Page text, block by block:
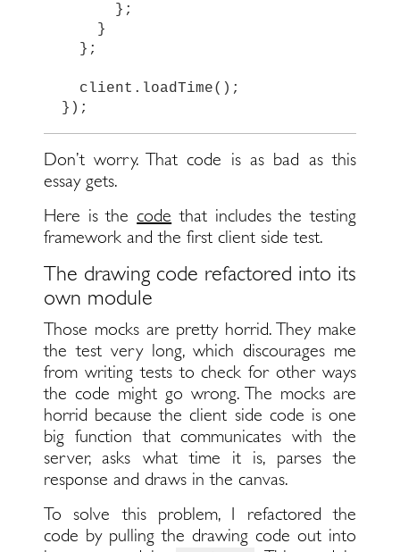
};
}
};
client . loadTime();
});
Don’t worry. That code is as bad as this
essay gets.
Here is thecode that includes the testing
framework and the first client side test.
The drawing code refactored into its
own module
Those mocks are pretty horrid. They make
the test very long, which discourages me
from writing tests to check for other ways
the code might go wrong. The mocks are
horrid because the client side code is one
big function that communicates with the
server, asks what time it is, parses the
response and draws in the canvas.
To solve this problem, I refactored the
code by pulling the drawing code out into